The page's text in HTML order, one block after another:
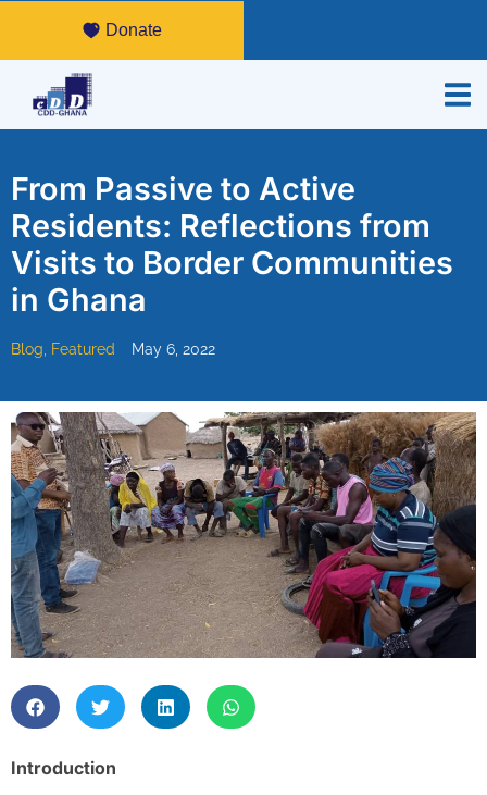
Donate
From Passive to Active
Residents: Reflections from
Visits to Border Communities
in Ghana
Blog, Featured May 6, 2022
Introduction